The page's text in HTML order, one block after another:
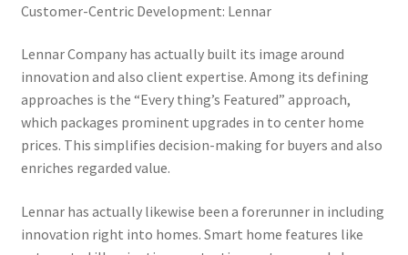
Customer-Centric Development: Lennar
Lennar Company has actually built its image around
innovation and also client expertise. Among its defining
approaches is the “Every thing’s Featured” approach,
which packages prominent upgrades in to center home
prices. This simplifies decision-making for buyers and also
enriches regarded value.
Lennar has actually likewise been a forerunner in including
innovation right into homes. Smart home features like